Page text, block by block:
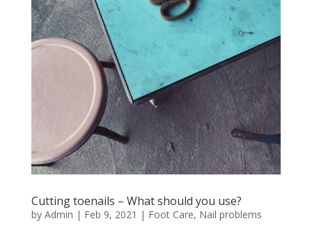
Cutting toenails – What should you use?
by Admin | Feb 9, 2021 | Foot Care, Nail problems